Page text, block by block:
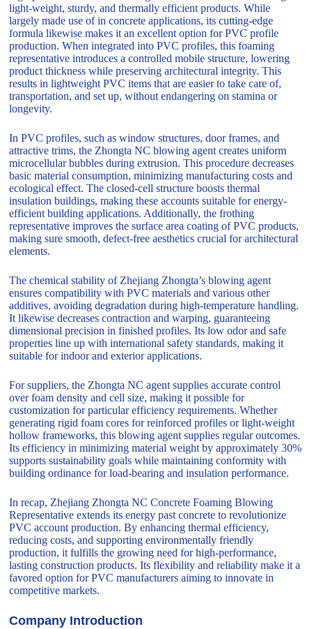
light-weight, sturdy, and thermally efficient products. While
largely made use of in concrete applications, its cutting-edge
formula likewise makes it an excellent option for PVC profile
production. When integrated into PVC profiles, this foaming
representative introduces a controlled mobile structure, lowering
product thickness while preserving architectural integrity. This
results in lightweight PVC items that are easier to take care of,
transportation, and set up, without endangering on stamina or
longevity.
In PVC profiles, such as window structures, door frames, and
attractive trims, the Zhongta NC blowing agent creates uniform
microcellular bubbles during extrusion. This procedure decreases
basic material consumption, minimizing manufacturing costs and
ecological effect. The closed-cell structure boosts thermal
insulation buildings, making these accounts suitable for energy-
efficient building applications. Additionally, the frothing
representative improves the surface area coating of PVC products,
making sure smooth, defect-free aesthetics crucial for architectural
elements.
The chemical stability of Zhejiang Zhongta’s blowing agent
ensures compatibility with PVC materials and various other
additives, avoiding degradation during high-temperature handling.
It likewise decreases contraction and warping, guaranteeing
dimensional precision in finished profiles. Its low odor and safe
properties line up with international safety standards, making it
suitable for indoor and exterior applications.
For suppliers, the Zhongta NC agent supplies accurate control
over foam density and cell size, making it possible for
customization for particular efficiency requirements. Whether
generating rigid foam cores for reinforced profiles or light-weight
hollow frameworks, this blowing agent supplies regular outcomes.
Its efficiency in minimizing material weight by approximately 30%
supports sustainability goals while maintaining conformity with
building ordinance for load-bearing and insulation performance.
In recap, Zhejiang Zhongta NC Concrete Foaming Blowing
Representative extends its energy past concrete to revolutionize
PVC account production. By enhancing thermal efficiency,
reducing costs, and supporting environmentally friendly
production, it fulfills the growing need for high-performance,
lasting construction products. Its flexibility and reliability make it a
favored option for PVC manufacturers aiming to innovate in
competitive markets.
Company Introduction